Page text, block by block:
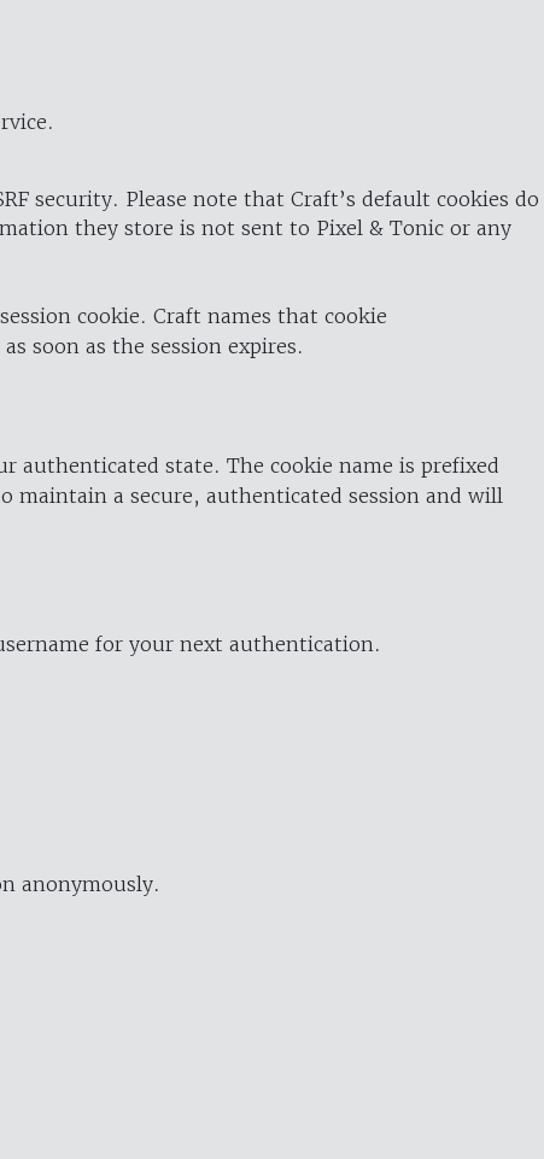
security. Please note that Craft’s default cookies do
they store is not sent to Pixel & Tonic or any
cookie. Craft names that cookie
soon as the session expires.
authenticated state. The cookie name is prefixed
a secure, authenticated session and will
for your next authentication.
anonymously.